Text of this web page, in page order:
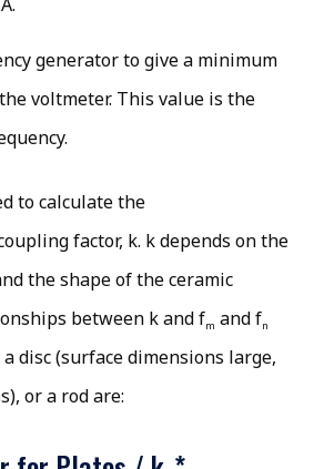
generator to give a minimum
voltmeter. This value is the
to calculate the
factor, k. k depends on the
the shape of the ceramic
between k and fm and fn
disc (surface dimensions large,
or a rod are: